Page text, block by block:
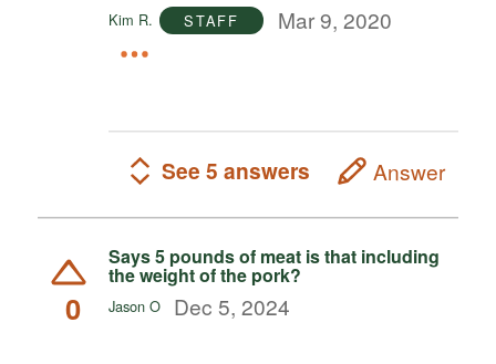
Kim R. STAFF Mar 9, 2020
See 5 answers Answer
0
Says 5 pounds of meat is that including
the weight of the pork?
Jason O Dec 5, 2024